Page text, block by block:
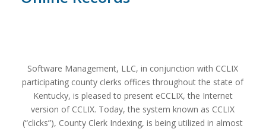
Software Management, LLC, in conjunction with CCLIX
participating county clerks offices throughout the state of
Kentucky, is pleased to present eCCLIX, the Internet
version of CCLIX. Today, the system known as CCLIX
(“clicks”), County Clerk Indexing, is being utilized in almost